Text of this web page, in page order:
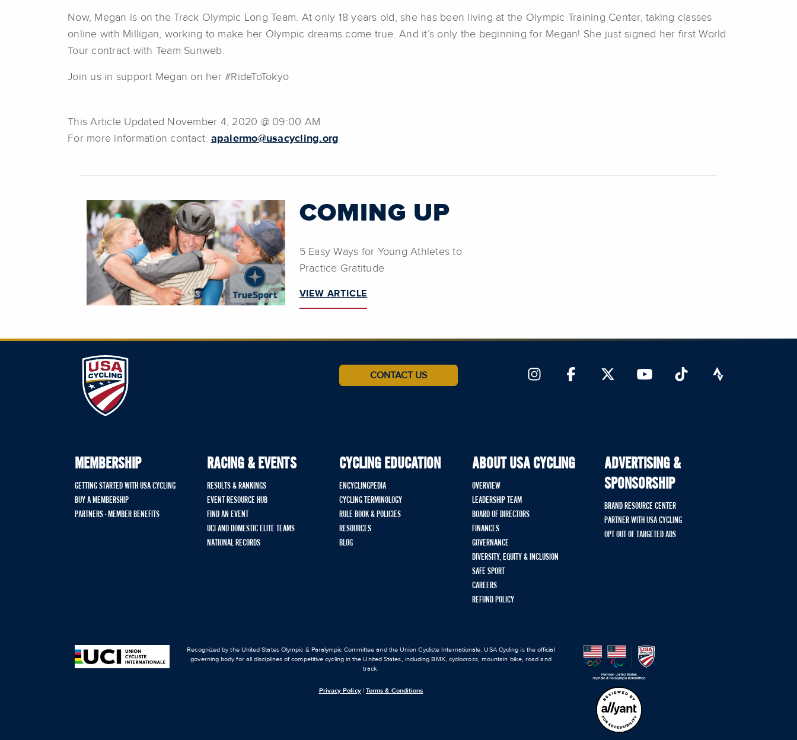
Now, Megan is on the Track Olympic Long Team. At only 18 years old, she has been living at the Olympic Training Center, taking classes
online with Milligan, working to make her Olympic dreams come true. And it’s only the beginning for Megan! She just signed her first World
Tour contract with Team Sunweb.
Join us in support Megan on her #RideToTokyo
This Article Updated November 4, 2020 @ 09:00 AM
For more information contact: apalermo@usacycling.org
COMING UP
5 Easy Ways for Young Athletes to
Practice Gratitude
VIEW ARTICLE
CONTACT US
MEMBERSHIP
GETTING STARTED WITH USA CYCLING
BUY A MEMBERSHIP
PARTNERS - MEMBER BENEFITS
RACING & EVENTS
RESULTS & RANKINGS
EVENT RESOURCE HUB
FIND AN EVENT
UCI AND DOMESTIC ELITE TEAMS
NATIONAL RECORDS
CYCLING EDUCATION
ENCYCLINGPEDIA
CYCLING TERMINOLOGY
RULE BOOK & POLICIES
RESOURCES
BLOG
ABOUT USA CYCLING
OVERVIEW
LEADERSHIP TEAM
BOARD OF DIRECTORS
FINANCES
GOVERNANCE
DIVERSITY, EQUITY & INCLUSION
SAFE SPORT
CAREERS
REFUND POLICY
ADVERTISING &
SPONSORSHIP
BRAND RESOURCE CENTER
PARTNER WITH USA CYCLING
OPT OUT OF TARGETED ADS
Recognized by the United States Olympic & Paralympic Committee and the Union Cycliste Internationale, USA Cycling is the official
governing body for all disciplines of competitive cycling in the United States, including BMX, cyclocross, mountain bike, road and
track.
Privacy Policy| Terms & Conditions